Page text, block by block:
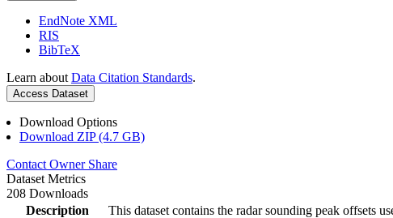
EndNote XML
RIS
BibTeX
Learn about Data Citation Standards.
Access Dataset
Download Options
Download ZIP (4.7 GB)
Contact Owner Share
Dataset Metrics
208 Downloads
Description
This dataset contains the radar sounding peak offsets